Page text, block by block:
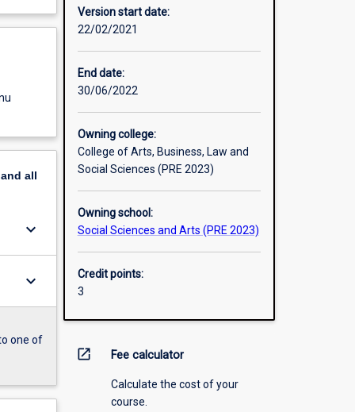
all
keyboard_arrow_down
keyboard_arrow_down
one of
Version start date:
22/02/2021
End date:
30/06/2022
Owning college:
College of Arts, Business, Law and
Social Sciences (PRE 2023)
Owning school:
Social Sciences and Arts (PRE 2023)
Credit points:
3
open_in_new Fee calculator
Calculate the cost of your
course.